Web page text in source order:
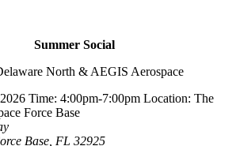
Summer Social
North & AEGIS Aerospace
Time: 4:00pm-7:00pm Location: The
Force Base
Base, FL 32925